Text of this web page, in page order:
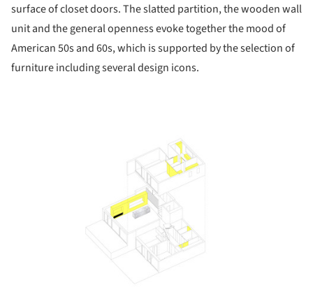
surface of closet doors. The slatted partition, the wooden wall
unit and the general openness evoke together the mood of
American 50s and 60s, which is supported by the selection of
furniture including several design icons.